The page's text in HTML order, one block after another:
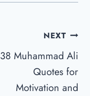
NEXT
38 Muhammad Ali
Quotes for
Motivation and